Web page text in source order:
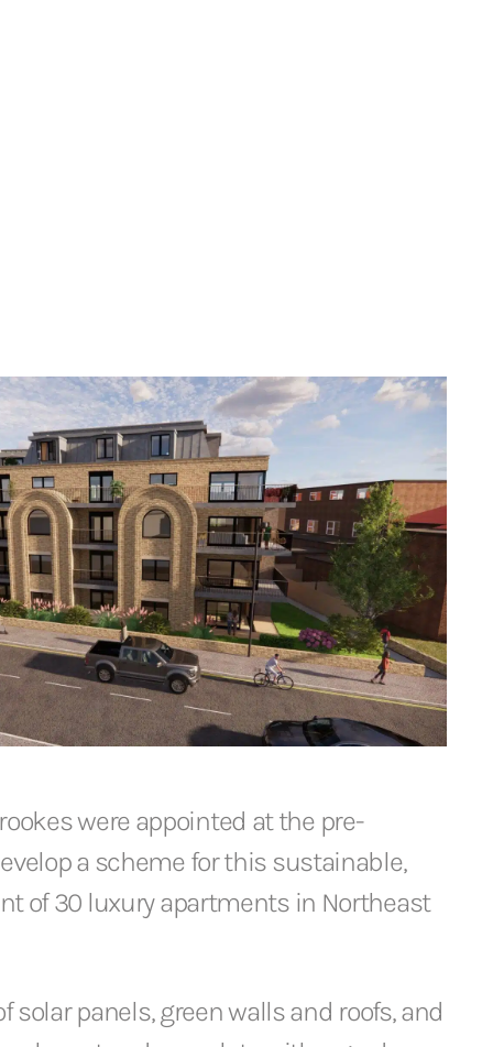
were appointed at the pre-
a scheme for this sustainable,
of 30 luxury apartments in Northeast
solar panels, green walls and roofs, and